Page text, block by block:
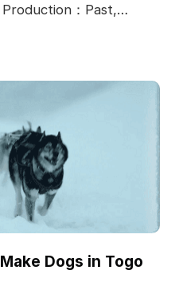
：Past,
Dogs in Togo